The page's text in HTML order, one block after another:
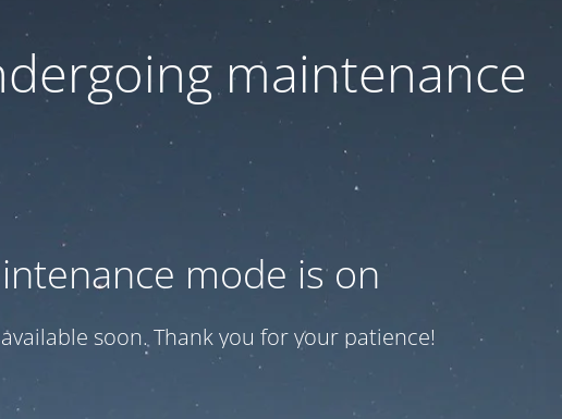
maintenance
mode is on
soon. Thank you for your patience!